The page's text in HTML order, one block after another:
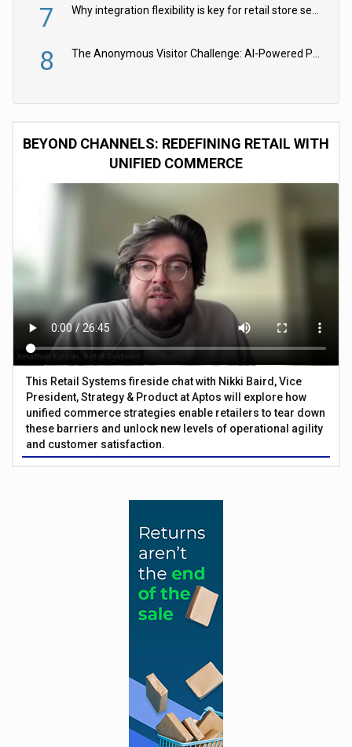
7
8
BEYOND CHANNELS: REDEFINING RETAIL WITH
UNIFIED COMMERCE
This Retail Systems fireside chat with Nikki Baird, Vice
President, Strategy & Product at Aptos will explore how
unified commerce strategies enable retailers to tear down
these barriers and unlock new levels of operational agility
and customer satisfaction.